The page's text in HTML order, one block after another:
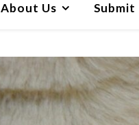
About Us Submit